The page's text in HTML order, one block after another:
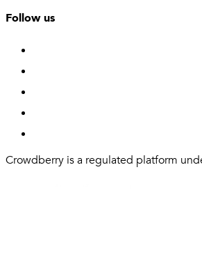
Follow us
Crowdberry is a regulated platform